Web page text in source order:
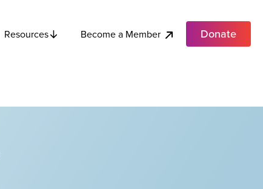
Resources Become a Member Donate